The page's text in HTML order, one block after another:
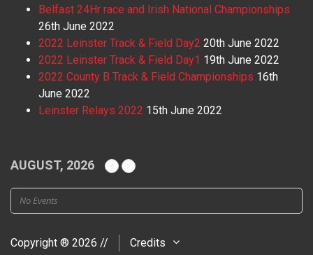
Belfast 24Hr race and Irish National Championships
26th June 2022
2022 Leinster Track & Field Day2 20th June 2022
2022 Leinster Track & Field Day1 19th June 2022
2022 County B Track & Field Championships 16th
June 2022
Leinster Relays 2022 15th June 2022
AUGUST, 2026
No Events
Copyright ® 2026 // Credits